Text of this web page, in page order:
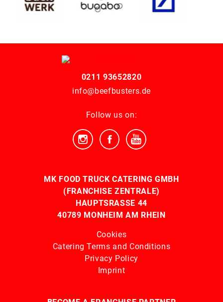
0211 93652820
info@beefbusters.de
Follow us on:
MK FOOD TRUCK CATERING GMBH
(FRANCHISE ZENTRALE)
HAUPTSRASSE 44
40789 MONHEIM AM RHEIN
Cookies
Catering Terms and Conditions
Privacy Policy
Imprint